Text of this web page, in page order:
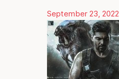
September 23, 2022